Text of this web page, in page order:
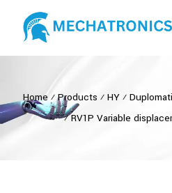
Home⁄Products ⁄ HY⁄
⁄RV1P Variable